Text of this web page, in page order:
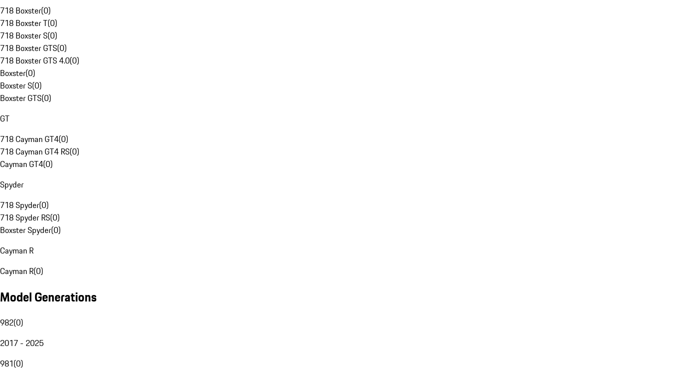
718 Boxster(0)
718 Boxster T(0)
718 Boxster S(0)
718 Boxster GTS(0)
718 Boxster GTS 4.0(0)
Boxster(0)
Boxster S(0)
Boxster GTS(0)
GT
718 Cayman GT4(0)
718 Cayman GT4 RS(0)
Cayman GT4(0)
Spyder
718 Spyder(0)
718 Spyder RS(0)
Boxster Spyder(0)
Cayman R
Cayman R(0)
Model Generations
982(0)
2017 - 2025
981(0)